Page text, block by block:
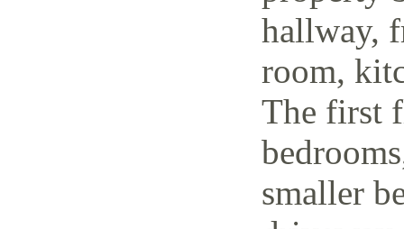
hallway,
room,
The first
smaller